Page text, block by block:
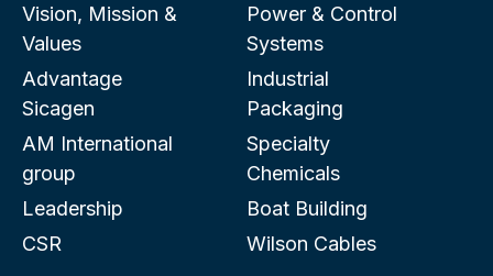
Vision, Mission &
Values
Advantage
Sicagen
AM International
group
Leadership
CSR
Power & Control
Systems
Industrial
Packaging
Specialty
Chemicals
Boat Building
Wilson Cables